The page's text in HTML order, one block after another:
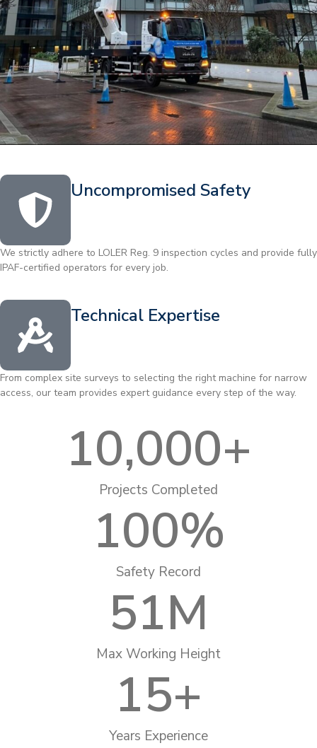
Uncompromised Safety
We strictly adhere to LOLER Reg. 9 inspection cycles and provide fully
IPAF-certified operators for every job.
Technical Expertise
From complex site surveys to selecting the right machine for narrow
access, our team provides expert guidance every step of the way.
Projects Completed
10,000+
Safety Record
100%
Max Working Height
51M
Years Experience
15+